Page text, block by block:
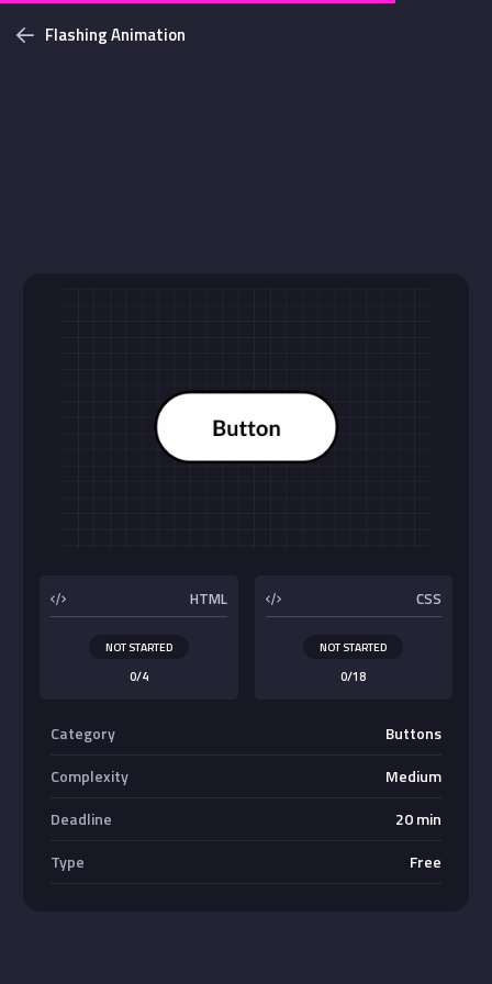
Challenges
Flashing Animation
HTML
NOT STARTED
0/4
CSS
NOT STARTED
0/18
Category
Buttons
Complexity
Medium
Deadline
20 min
Type
Free